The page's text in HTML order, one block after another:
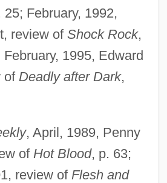
25; February, 1992,
review of Shock Rock,
1995, Edward
of Deadly after Dark,
, April, 1989, Penny
of Hot Blood, p. 63;
review of Flesh and